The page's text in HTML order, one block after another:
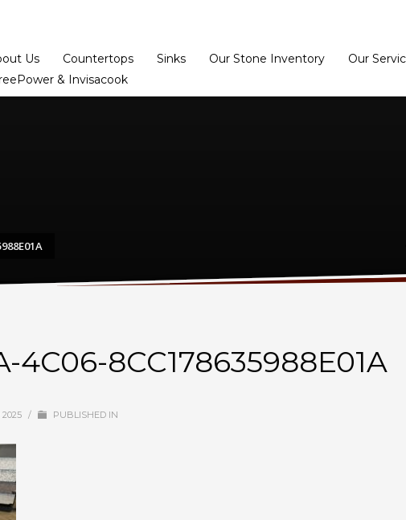
Us Countertops Sinks Our Stone Inventory Our
& Invisacook
4C06-8CC178635988E01A
2025 / PUBLISHED IN